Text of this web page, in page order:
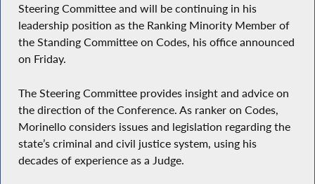
Steering Committee and will be continuing in his
leadership position as the Ranking Minority Member of
the Standing Committee on Codes, his office announced
on Friday.
The Steering Committee provides insight and advice on
the direction of the Conference. As ranker on Codes,
Morinello considers issues and legislation regarding the
state’s criminal and civil justice system, using his
decades of experience as a Judge.